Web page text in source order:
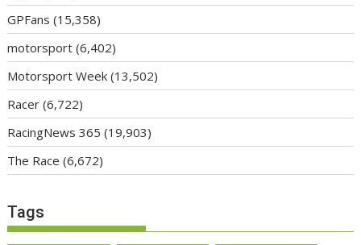
GPFans (15,358)
motorsport (6,402)
Motorsport Week (13,502)
Racer (6,722)
RacingNews 365 (19,903)
The Race (6,672)
Tags